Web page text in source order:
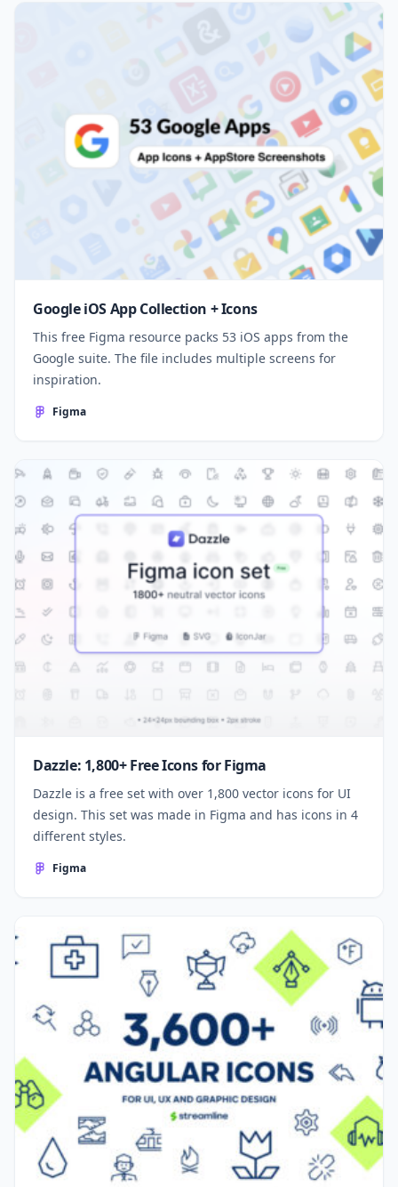
Google iOS App Collection + Icons
This free Figma resource packs 53 iOS apps from the
Google suite. The file includes multiple screens for
inspiration.
Figma
Dazzle: 1,800+ Free Icons for Figma
Dazzle is a free set with over 1,800 vector icons for UI
design. This set was made in Figma and has icons in 4
different styles.
Figma